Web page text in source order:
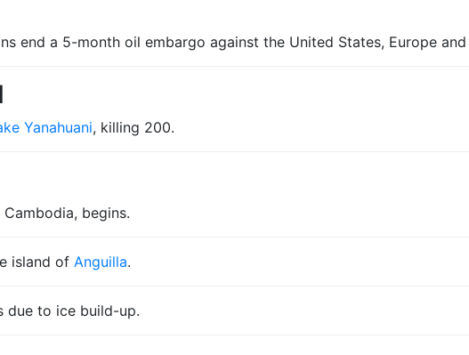
end a 5-month oil embargo against the United States, Europe and
Yanahuani, killing 200.
begins.
island of Anguilla.
due to ice build-up.